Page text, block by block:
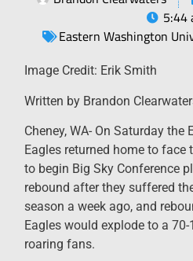
5:44
Eastern Washington
Image Credit: Erik Smith
Written by Brandon
Cheney, WA- On Saturday the
Eagles returned home to face
to begin Big Sky Conference
rebound after they suffered
season a week ago, and
Eagles would explode to a
roaring fans.